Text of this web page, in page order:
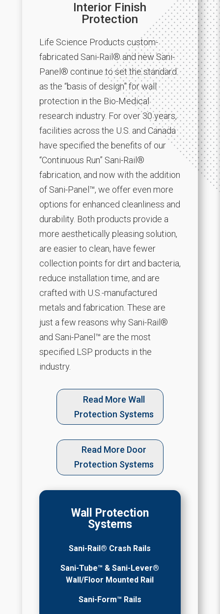
Interior Finish
Protection
Life Science Products custom-
fabricated Sani-Rail® and new Sani-
Panel® continue to set the standard
as the “basis of design” for wall
protection in the Bio-Medical
research industry. For over 30 years,
facilities across the U.S. and Canada
have specified the benefits of our
“Continuous Run” Sani-Rail®
fabrication, and now with the addition
of Sani-Panel™, we offer even more
options for enhanced cleanliness and
durability. Both products provide a
more aesthetically pleasing solution,
are easier to clean, have fewer
collection points for dirt and bacteria,
reduce installation time, and are
crafted with U.S.-manufactured
metals and fabrication. These are
just a few reasons why Sani-Rail®
and Sani-Panel™ are the most
specified LSP products in the
industry.
Read More Wall
Protection Systems
Read More Door
Protection Systems
Wall Protection
Systems
Sani-Rail® Crash Rails
Sani-Tube™ & Sani-Lever®
Wall/Floor Mounted Rail
Sani-Form™ Rails